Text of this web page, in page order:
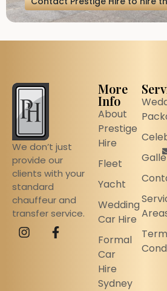
We don’t just
provide our
clients with your
standard
chauffeur and
transfer service.
More
Info
About
Prestige
Hire
Fleet
Yacht
Wedding
Car Hire
Formal
Car
Hire
Sydney